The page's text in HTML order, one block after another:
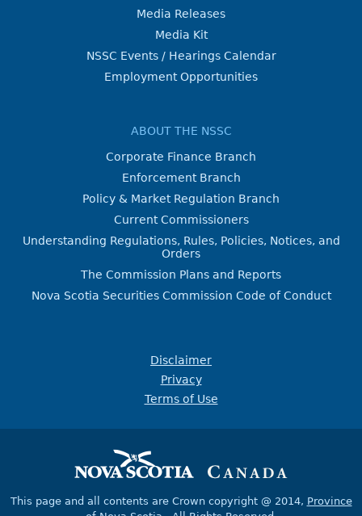
Media Releases
Media Kit
NSSC Events / Hearings Calendar
Employment Opportunities
ABOUT THE NSSC
Corporate Finance Branch
Enforcement Branch
Policy & Market Regulation Branch
Current Commissioners
Understanding Regulations, Rules, Policies, Notices, and
Orders
The Commission Plans and Reports
Nova Scotia Securities Commission Code of Conduct
Disclaimer
Privacy
Terms of Use
This page and all contents are Crown copyright @ 2014, Province